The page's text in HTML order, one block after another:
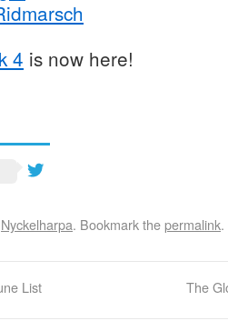
4 is now here!
Nyckelharpa. Bookmark thepermalink.
List The